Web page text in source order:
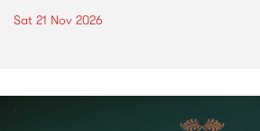
Sat 21 Nov 2026